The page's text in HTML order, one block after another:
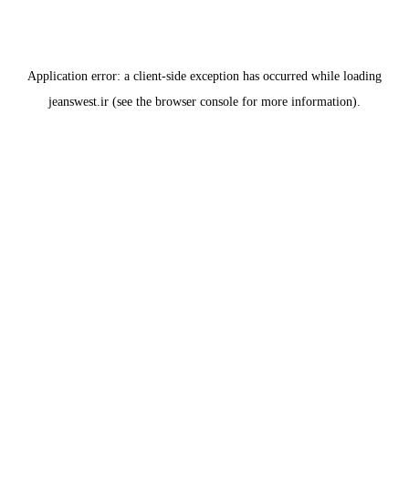
Application error: a client-side exception has occurred while loading
jeanswest.ir (see the browser console for more information).